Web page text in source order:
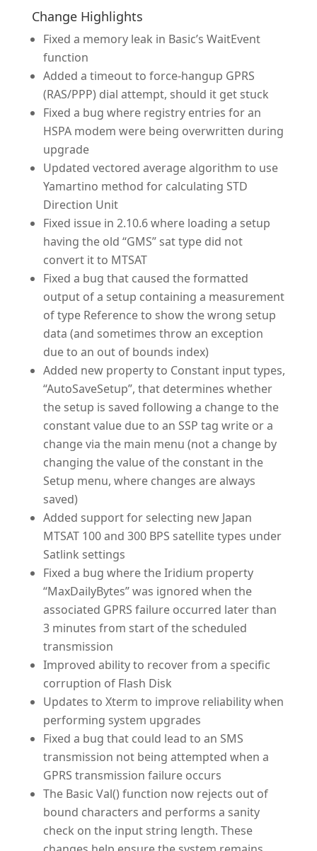
Change Highlights
Fixed a memory leak in Basic’s WaitEvent
function
Added a timeout to force-hangup GPRS
(RAS/PPP) dial attempt, should it get stuck
Fixed a bug where registry entries for an
HSPA modem were being overwritten during
upgrade
Updated vectored average algorithm to use
Yamartino method for calculating STD
Direction Unit
Fixed issue in 2.10.6 where loading a setup
having the old “GMS” sat type did not
convert it to MTSAT
Fixed a bug that caused the formatted
output of a setup containing a measurement
of type Reference to show the wrong setup
data (and sometimes throw an exception
due to an out of bounds index)
Added new property to Constant input types,
“AutoSaveSetup”, that determines whether
the setup is saved following a change to the
constant value due to an SSP tag write or a
change via the main menu (not a change by
changing the value of the constant in the
Setup menu, where changes are always
saved)
Added support for selecting new Japan
MTSAT 100 and 300 BPS satellite types under
Satlink settings
Fixed a bug where the Iridium property
“MaxDailyBytes” was ignored when the
associated GPRS failure occurred later than
3 minutes from start of the scheduled
transmission
Improved ability to recover from a specific
corruption of Flash Disk
Updates to Xterm to improve reliability when
performing system upgrades
Fixed a bug that could lead to an SMS
transmission not being attempted when a
GPRS transmission failure occurs
The Basic Val() function now rejects out of
bound characters and performs a sanity
check on the input string length. These